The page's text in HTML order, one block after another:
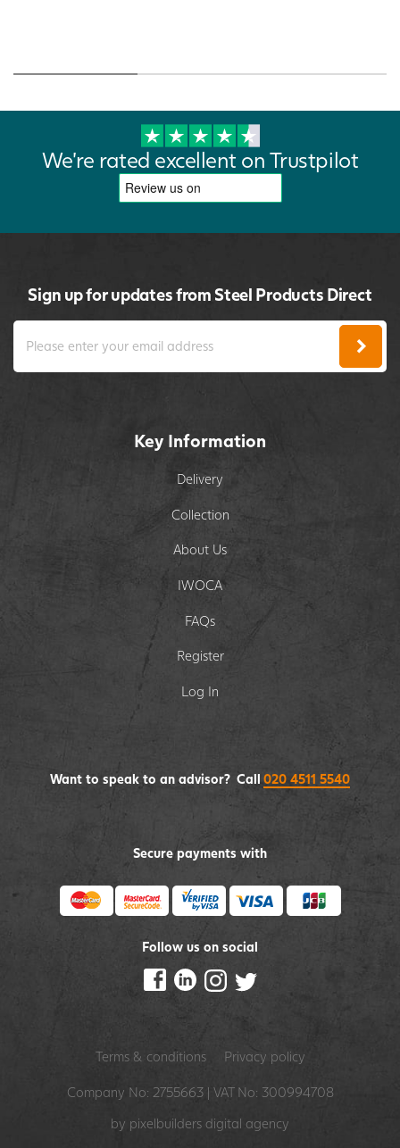
We're rated excellent on Trustpilot
Sign up for updates from Steel Products Direct
Key Information
Delivery
Collection
About Us
IWOCA
FAQs
Register
Log In
Secure payments with
Follow us on social
Want to speak to an advisor? Call 020 4511 5540
Terms & conditions Privacy policy
Company No: 2755663 | VAT No: 300994708
by pixelbuilders digital agency